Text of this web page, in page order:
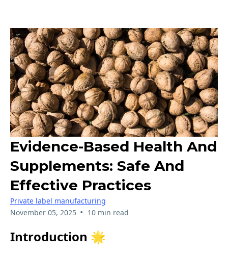
Evidence-Based Health And
Supplements: Safe And
Effective Practices
Private label manufacturing
November 05, 2025 • 10 min read
Introduction 🌟